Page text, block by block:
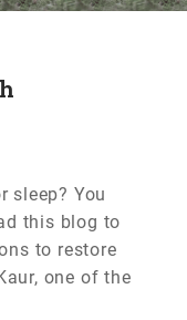
sleep? You
this blog to
to restore
one of the